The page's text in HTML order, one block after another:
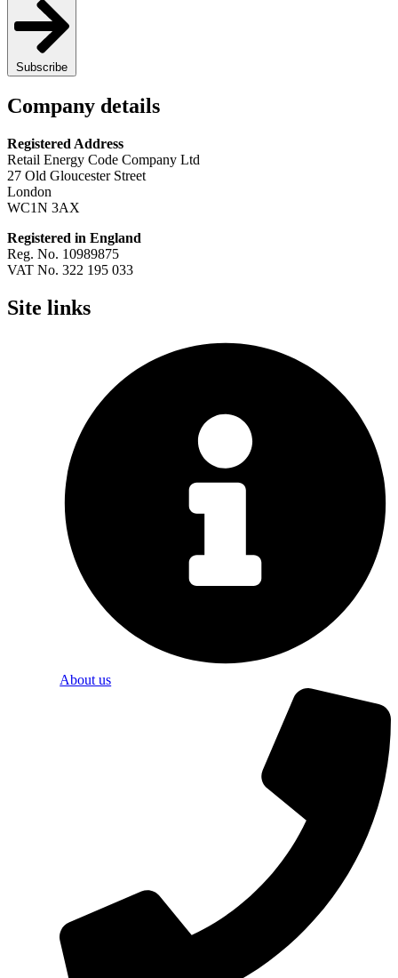
Subscribe
Company details
Registered Address
Retail Energy Code Company Ltd
27 Old Gloucester Street
London
WC1N 3AX
Registered in England
Reg. No. 10989875
VAT No. 322 195 033
Site links
About us